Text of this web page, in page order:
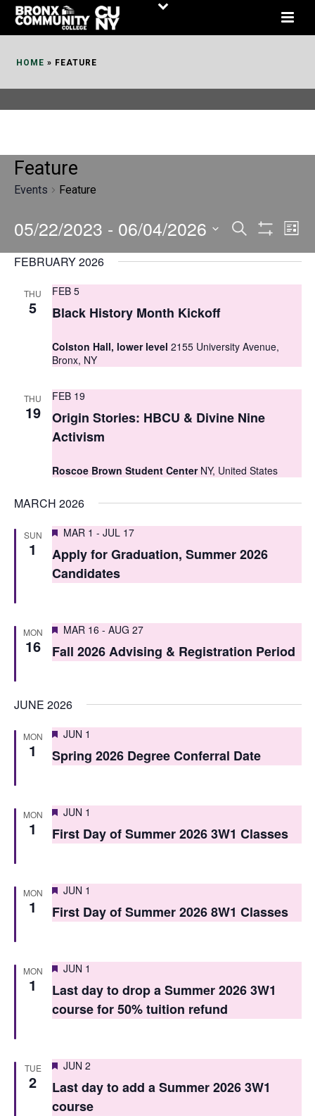
Skip
HOME » FEATURE
Feature
Events Feature
E
v
e
s
e
c
h
a
n
d
e
s
a
i
g
t
i
n
Search
Filters
E
v
i
e
a
v
i
a
i
o
List
05/22/2023 - 06/04/2026
Select
FEBRUARY 2026
THU
5
FEB 5
Black History Month Kickoff
Colston Hall, lower level 2155 University Avenue,
Bronx, NY
THU
19
FEB 19
Origin Stories: HBCU & Divine Nine
Activism
Roscoe Brown Student Center NY, United States
MARCH 2026
SUN
1
Featured
MAR 1 - JUL 17
Apply for Graduation, Summer 2026
Candidates
MON
16
Featured
MAR 16 - AUG 27
Fall 2026 Advising & Registration Period
JUNE 2026
MON
1
Featured
JUN 1
Spring 2026 Degree Conferral Date
MON
1
Featured
JUN 1
First Day of Summer 2026 3W1 Classes
MON
1
Featured
JUN 1
First Day of Summer 2026 8W1 Classes
MON
1
Featured
JUN 1
Last day to drop a Summer 2026 3W1
course for 50% tuition refund
TUE
2
Featured
JUN 2
Last day to add a Summer 2026 3W1
course